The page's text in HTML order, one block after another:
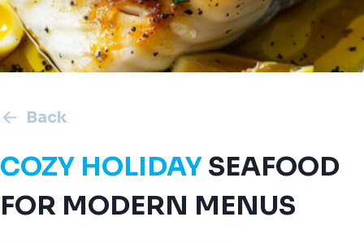
Back
COZY HOLIDAY SEAFOOD
FOR MODERN MENUS